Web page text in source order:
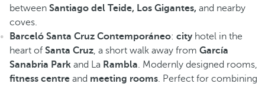
between Santiago del Teide, Los Gigantes, and nearby
coves.
Barceló Santa Cruz Contemporáneo: city hotel in the
heart of Santa Cruz, a short walk away from García
Sanabria Park and La Rambla. Modernly designed rooms,
fitness centre and meeting rooms. Perfect for combining